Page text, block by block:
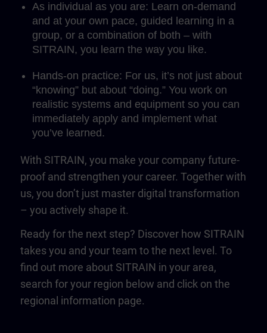
As individual as you are: Learn on-demand
and at your own pace, guided learning in a
group, or a combination of both – with
SITRAIN, you learn the way you like.
Hands-on practice: For us, it’s not just about
“knowing” but about “doing.” You work on
realistic systems and equipment so you can
immediately apply and implement what
you’ve learned.
With SITRAIN, you make your company future-
proof and strengthen your career. Together with
us, you don’t just master digital transformation
– you actively shape it.
Ready for the next step? Discover how SITRAIN
takes you and your team to the next level. To
find out more about SITRAIN in your area,
search for your region below and click on the
regional information page.